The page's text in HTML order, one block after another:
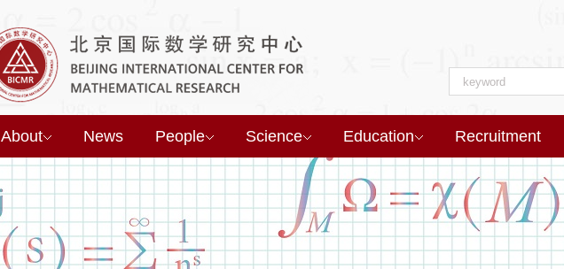
About News People Science Education Recruitment